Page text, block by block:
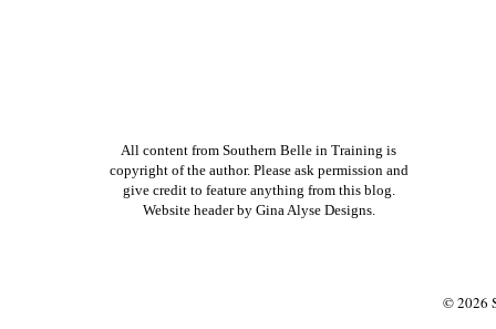
All content from Southern Belle in Training is
copyright of the author. Please ask permission and
give credit to feature anything from this blog.
Website header by Gina Alyse Designs.
©2026